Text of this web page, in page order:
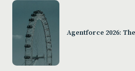
Agentforce 2026: